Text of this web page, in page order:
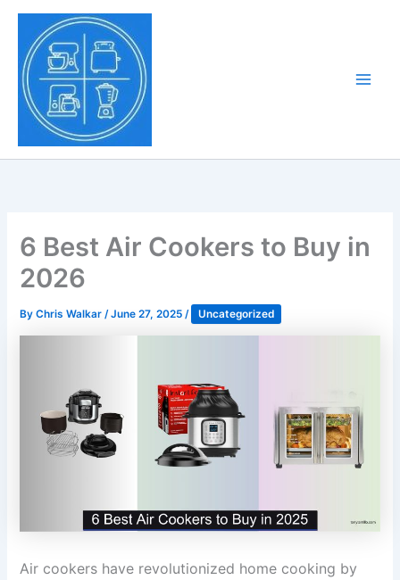
Skip
content
6 Best Air Cookers to Buy in
2026
ByChris Walkar/June 27, 2025/ Uncategorized
Air cookers have revolutionized home cooking by